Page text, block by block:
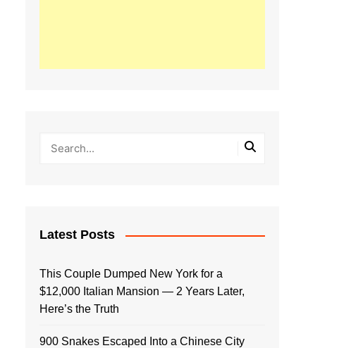
Latest Posts
This Couple Dumped New York for a
$12,000 Italian Mansion — 2 Years Later,
Here’s the Truth
900 Snakes Escaped Into a Chinese City